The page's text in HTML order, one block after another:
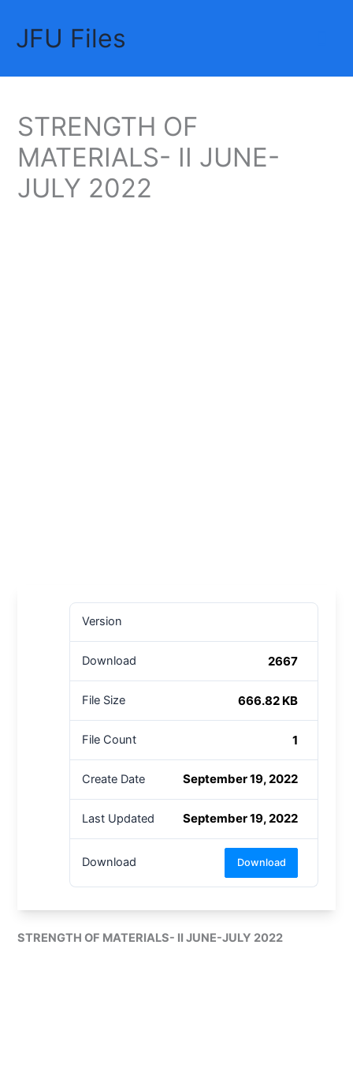
contentJFU Files
STRENGTH OF
MATERIALS- II JUNE-
JULY 2022
Version
Download 2667
File Size 666.82 KB
File Count 1
Create Date September 19, 2022
Last Updated September 19, 2022
Download Download
STRENGTH OF MATERIALS- II JUNE-JULY 2022